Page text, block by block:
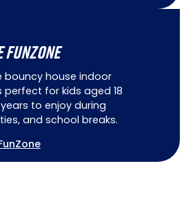
FUNZONE
bouncy house indoor
perfect for kids aged 18
to enjoy during
and school breaks.